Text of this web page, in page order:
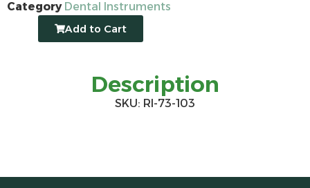
Category Dental Instruments
Add to Cart
Description
SKU: RI-73-103